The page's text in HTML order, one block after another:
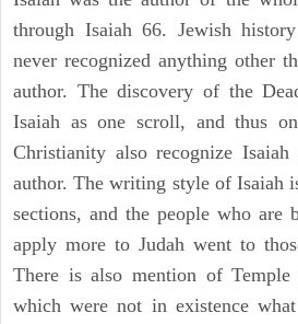
through Isaiah 66. Jewish
never recognized anything other
author. The discovery of the
Isaiah as one scroll, and thus
Christianity also recognize
author. The writing style of Isaiah
sections, and the people who are
apply more to Judah went to
There is also mention of Temple
which were not in existence